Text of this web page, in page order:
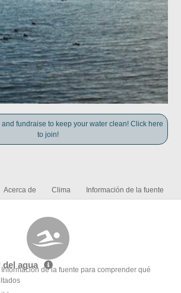
fundraise to keep your water clean! Click here
to join!
Acerca de Clima Información de la fuente
del agua de la fuente para comprender qué